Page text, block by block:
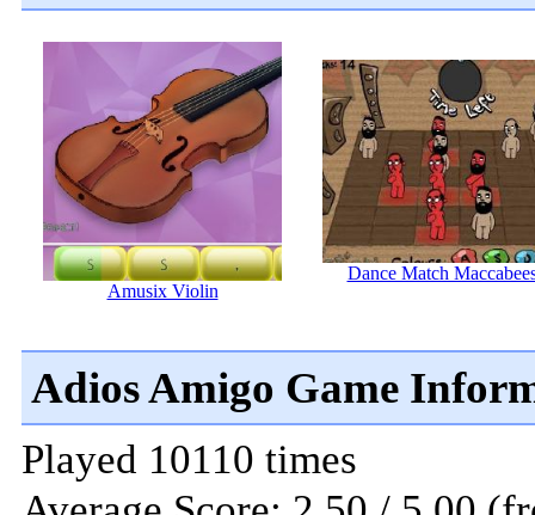
Amusix Violin
Dance Match
Adios Amigo Game
Played 10110 times